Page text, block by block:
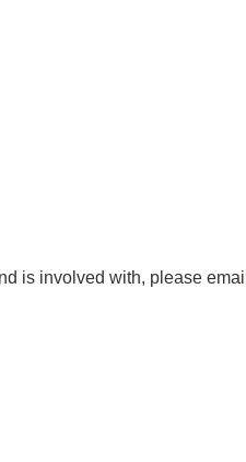
is involved with, please email